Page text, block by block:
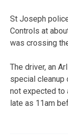
St Joseph
Controls at
was crossing
The driver, an
special cleanup
not expected to
late as 11am